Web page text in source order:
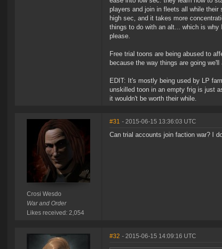
players and join in fleets all while
high sec, and it takes more
things to do with an alt... which is
please.
Free trial toons are being abused to
because the way things are going
EDIT: It's mostly being used by LP
unskilled toon in an empty frig is just
it wouldn't be worth their while.
Crosi Wesdo
War and Order
Likes received: 2,054
#31 - 2015-06-15 13:36:03 UTC
Can trial accounts join faction war? I
#32 - 2015-06-15 14:09:16 UTC